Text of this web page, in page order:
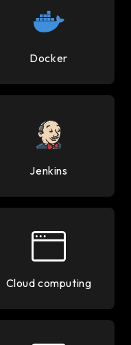
Docker
Jenkins
Cloud computing